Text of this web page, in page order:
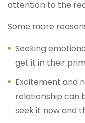
attention to the
Some more
Seeking
get it in their
Excitement and
relationship can
seek it now and